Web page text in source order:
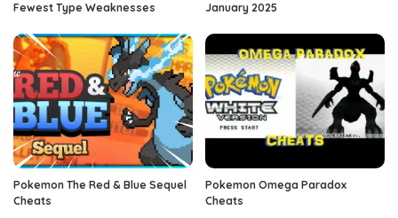
Fewest Type Weaknesses
January 2025
Pokemon The Red & Blue Sequel
Cheats
Pokemon Omega Paradox
Cheats